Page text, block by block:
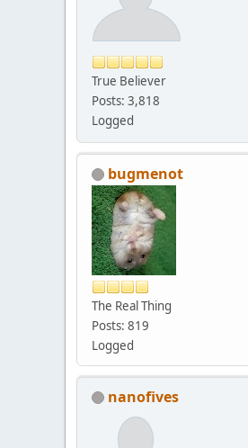
True Believer
Posts: 3,818
Logged
bugmenot
The Real Thing
Posts: 819
Logged
nanofives